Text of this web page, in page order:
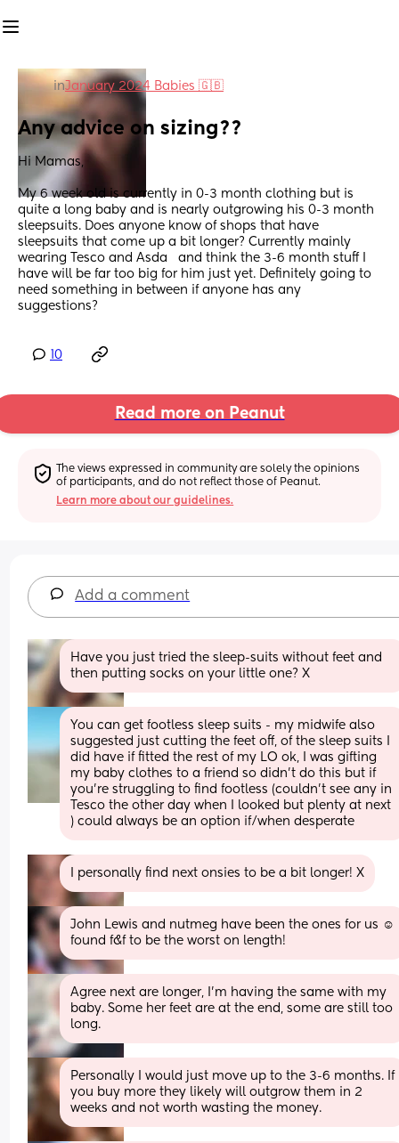
inJanuary 2024 Babies 🇬🇧
Any advice on sizing??
Hi Mamas,
My 6 week old is currently in 0-3 month clothing but is
quite a long baby and is nearly outgrowing his 0-3 month
sleepsuits. Does anyone know of shops that have
sleepsuits that come up a bit longer? Currently mainly
wearing Tesco and Asda   and think the 3-6 month stuff I
have will be far too big for him just yet. Definitely going to
need something in between if anyone has any
suggestions?
10
Read more on Peanut
The views expressed in community are solely the opinions
of participants, and do not reflect those of Peanut.
Learn more about our guidelines.
Add a comment
Have you just tried the sleep-suits without feet and
then putting socks on your little one? X
You can get footless sleep suits - my midwife also
suggested just cutting the feet off, of the sleep suits I
did have if fitted the rest of my LO ok, I was gifting
my baby clothes to a friend so didn’t do this but if
you’re struggling to find footless (couldn’t see any in
Tesco the other day when I looked but plenty at next
) could always be an option if/when desperate
I personally find next onsies to be a bit longer! X
John Lewis and nutmeg have been the ones for us ☺️
found f&f to be the worst on length!
Agree next are longer, I’m having the same with my
baby. Some her feet are at the end, some are still too
long.
Personally I would just move up to the 3-6 months. If
you buy more they likely will outgrow them in 2
weeks and not worth wasting the money.